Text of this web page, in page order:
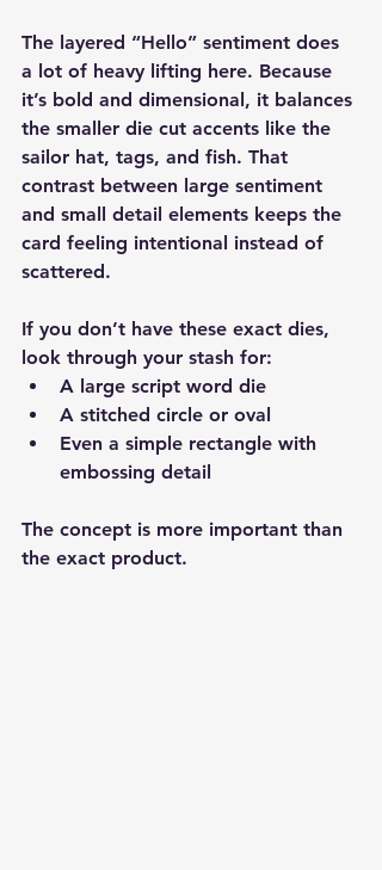
The layered “Hello” sentiment does
a lot of heavy lifting here. Because
it’s bold and dimensional, it balances
the smaller die cut accents like the
sailor hat, tags, and fish. That
contrast between large sentiment
and small detail elements keeps the
card feeling intentional instead of
scattered.
If you don’t have these exact dies,
look through your stash for:
A large script word die
A stitched circle or oval
Even a simple rectangle with
embossing detail
The concept is more important than
the exact product.